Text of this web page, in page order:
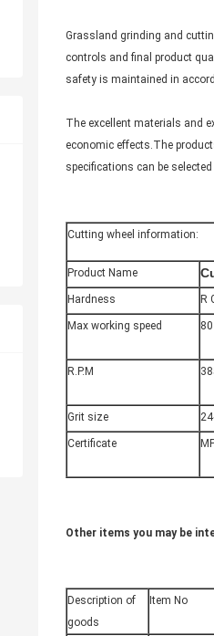
Grassland grinding and
controls and final product
safety is maintained in
The excellent materials and
economic effects.The
specifications can be
Cutting wheel information:
Product Name
Hardness R
Max working speed
R.P.M
Grit size
Certificate
Other items you may be
Description of
goods
Item No